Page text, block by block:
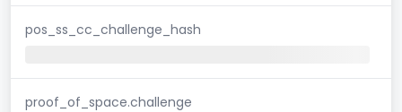
pos_ss_cc_challenge_hash
proof_of_space.challenge